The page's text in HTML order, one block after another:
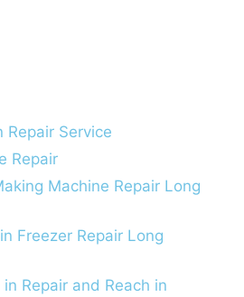
Repair Service
Repair
Machine Repair Long
Freezer Repair Long
Repair and Reach in